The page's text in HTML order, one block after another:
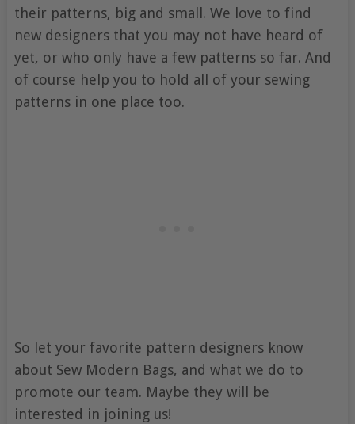
their patterns, big and small. We love to find
new designers that you may not have heard of
yet, or who only have a few patterns so far. And
of course help you to hold all of your sewing
patterns in one place too.
So let your favorite pattern designers know
about Sew Modern Bags, and what we do to
promote our team. Maybe they will be
interested in joining us!